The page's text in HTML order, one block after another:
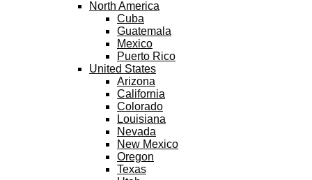
North America
Cuba
Guatemala
Mexico
Puerto Rico
United States
Arizona
California
Colorado
Louisiana
Nevada
New Mexico
Oregon
Texas